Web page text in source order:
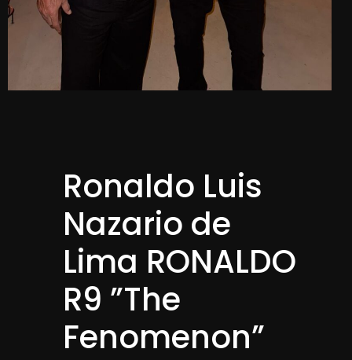
Ronaldo Luis
Nazario de
Lima RONALDO
R9 ”The
Fenomenon”